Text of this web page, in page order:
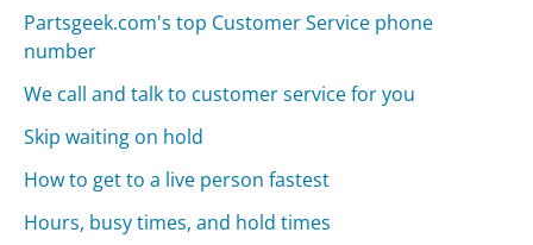
Partsgeek.com's top Customer Service phone
number
We call and talk to customer service for you
Skip waiting on hold
How to get to a live person fastest
Hours, busy times, and hold times